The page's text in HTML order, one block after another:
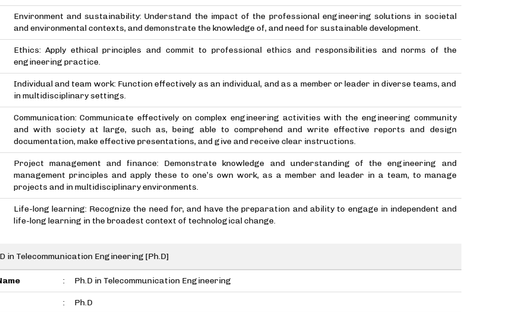
Environment and sustainability: Understand the impact of the professional engineering solutions in societal
and environmental contexts, and demonstrate the knowledge of, and need for sustainable development.
Ethics: Apply ethical principles and commit to professional ethics and responsibilities and norms of the
engineering practice.
Individual and team work: Function effectively as an individual, and as a member or leader in diverse teams, and
in multidisciplinary settings.
Communication: Communicate effectively on complex engineering activities with the engineering community
and with society at large, such as, being able to comprehend and write effective reports and design
documentation, make effective presentations, and give and receive clear instructions.
Project management and finance: Demonstrate knowledge and understanding of the engineering and
management principles and apply these to one’s own work, as a member and leader in a team, to manage
projects and in multidisciplinary environments.
Life-long learning: Recognize the need for, and have the preparation and ability to engage in independent and
life-long learning in the broadest context of technological change.
in Telecommunication Engineering [Ph.D]
: Ph.D in Telecommunication Engineering
: Ph.D